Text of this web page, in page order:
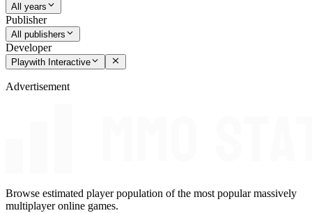
All years
Publisher
All publishers
Developer
Playwith Interactive
Advertisement
Browse estimated player population of the most popular massively
multiplayer online games.